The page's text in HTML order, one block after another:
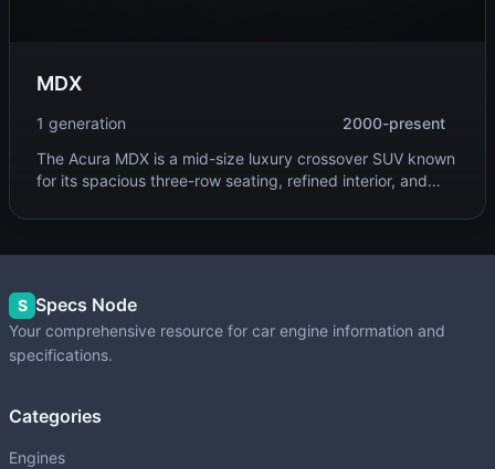
MDX
1 generation
2000-present
The Acura MDX is a mid-size luxury crossover SUV known
for its spacious three-row seating, refined interior, and
platform, it combines comfort with performance and
S Specs Node
Your comprehensive resource for car engine information and
specifications.
Categories
Engines